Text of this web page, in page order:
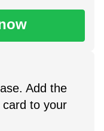
Add the
to your